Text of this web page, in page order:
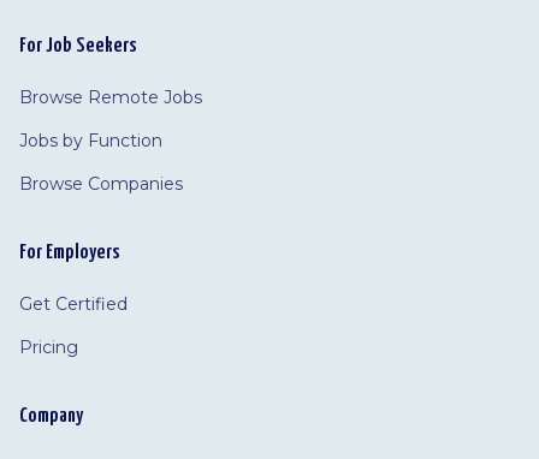
For Job Seekers
Browse Remote Jobs
Jobs by Function
Browse Companies
For Employers
Get Certified
Pricing
Company